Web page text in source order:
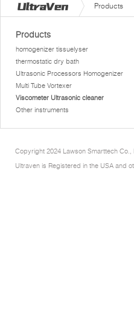
Products
Products
homogenizer tissuelyser
thermostatic dry bath
Ultrasonic Processors Homogenizer
Multi Tube Vortexer
Viscometer Ultrasonic cleaner
Other instruments
Copyright 2024 Lawson Smarttech Co.,
Ultraven is Registered in the USA and